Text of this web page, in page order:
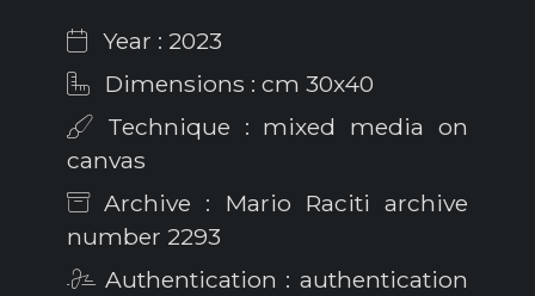
Year : 2023
Dimensions : cm 30x40
Technique : mixed media on
canvas
Archive : Mario Raciti archive
number 2293
Authentication : authentication